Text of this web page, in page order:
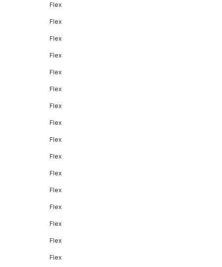
Flex
Flex
Flex
Flex
Flex
Flex
Flex
Flex
Flex
Flex
Flex
Flex
Flex
Flex
Flex
Flex